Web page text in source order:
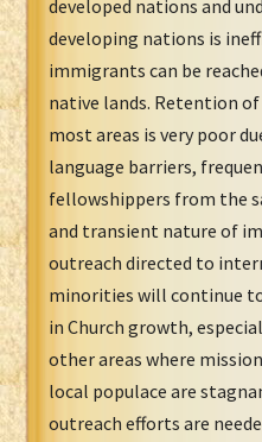
developed nations and
developing nations is
immigrants can be
native lands. Retention
most areas is very poor
language barriers,
fellowshippers from the
and transient nature of
outreach directed to
minorities will continue
in Church growth,
other areas where
local populace are
outreach efforts are